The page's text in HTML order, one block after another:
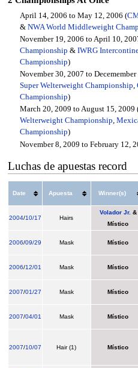
April 14, 2006 to May 12, 2006 (
& NWA World Middleweight
November 19, 2006 to April 10,
Championship & IWRG
Championship)
November 30, 2007 to
Super Welterweight Championship,
Championship)
March 20, 2009 to August 15, 2009
Welterweight Championship,
Championship)
November 8, 2009 to February 12,
Luchas de apuestas record
Date Apuesta Winner(s)
2004/10/17 Hairs
Volador Jr. &
Místico
2006/09/29 Mask Místico
2006/12/01 Mask Místico
2007/01/27 Mask Místico
2007/04/01 Mask Místico
2007/10/07 Hair (1) Místico